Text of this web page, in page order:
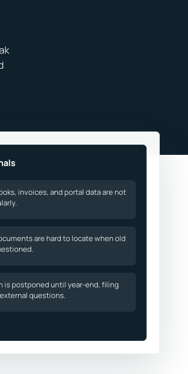
invoices, and portal data are not
are hard to locate when old
is postponed until year-end, filing
questions.